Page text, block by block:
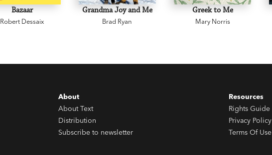
Bazaar
Robert Dessaix
Grandma Joy and Me
Brad Ryan
Greek to Me
Mary Norris
About
About Text
Distribution
Subscribe to newsletter
Resources
Rights Guide
Privacy Policy
Terms Of Use